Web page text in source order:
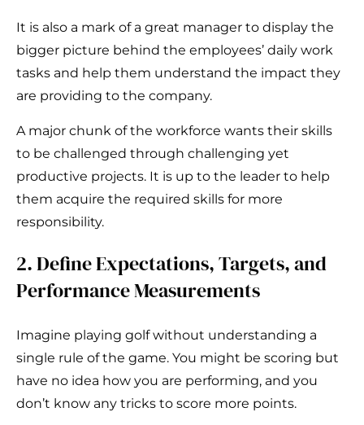
It is also a mark of a great manager to display the
bigger picture behind the employees’ daily work
tasks and help them understand the impact they
are providing to the company.
A major chunk of the workforce wants their skills
to be challenged through challenging yet
productive projects. It is up to the leader to help
them acquire the required skills for more
responsibility.
2. Define Expectations, Targets, and
Performance Measurements
Imagine playing golf without understanding a
single rule of the game. You might be scoring but
have no idea how you are performing, and you
don’t know any tricks to score more points.